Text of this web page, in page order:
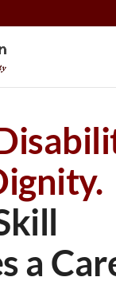
a